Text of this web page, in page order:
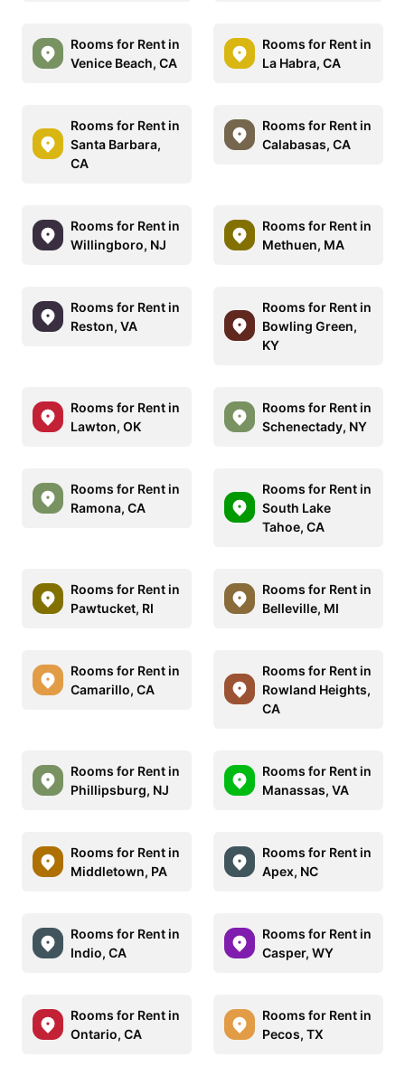
Rooms for Rent in
Venice Beach, CA
Rooms for Rent in
La Habra, CA
Rooms for Rent in
Santa Barbara,
CA
Rooms for Rent in
Calabasas, CA
Rooms for Rent in
Willingboro, NJ
Rooms for Rent in
Methuen, MA
Rooms for Rent in
Reston, VA
Rooms for Rent in
Bowling Green,
KY
Rooms for Rent in
Lawton, OK
Rooms for Rent in
Schenectady, NY
Rooms for Rent in
Ramona, CA
Rooms for Rent in
South Lake
Tahoe, CA
Rooms for Rent in
Pawtucket, RI
Rooms for Rent in
Belleville, MI
Rooms for Rent in
Camarillo, CA
Rooms for Rent in
Rowland Heights,
CA
Rooms for Rent in
Phillipsburg, NJ
Rooms for Rent in
Manassas, VA
Rooms for Rent in
Middletown, PA
Rooms for Rent in
Apex, NC
Rooms for Rent in
Indio, CA
Rooms for Rent in
Casper, WY
Rooms for Rent in
Ontario, CA
Rooms for Rent in
Pecos, TX